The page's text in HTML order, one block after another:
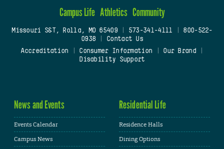
Campus Life Athletics Community
Missouri S&T, Rolla, MO 65409| 573-341-4111
800-522-
0938
Contact Us
Accreditation
Consumer Information Our Brand
Disability Support
News and Events
Events Calendar
Campus News
Residential Life
Residence Halls
Dining Options